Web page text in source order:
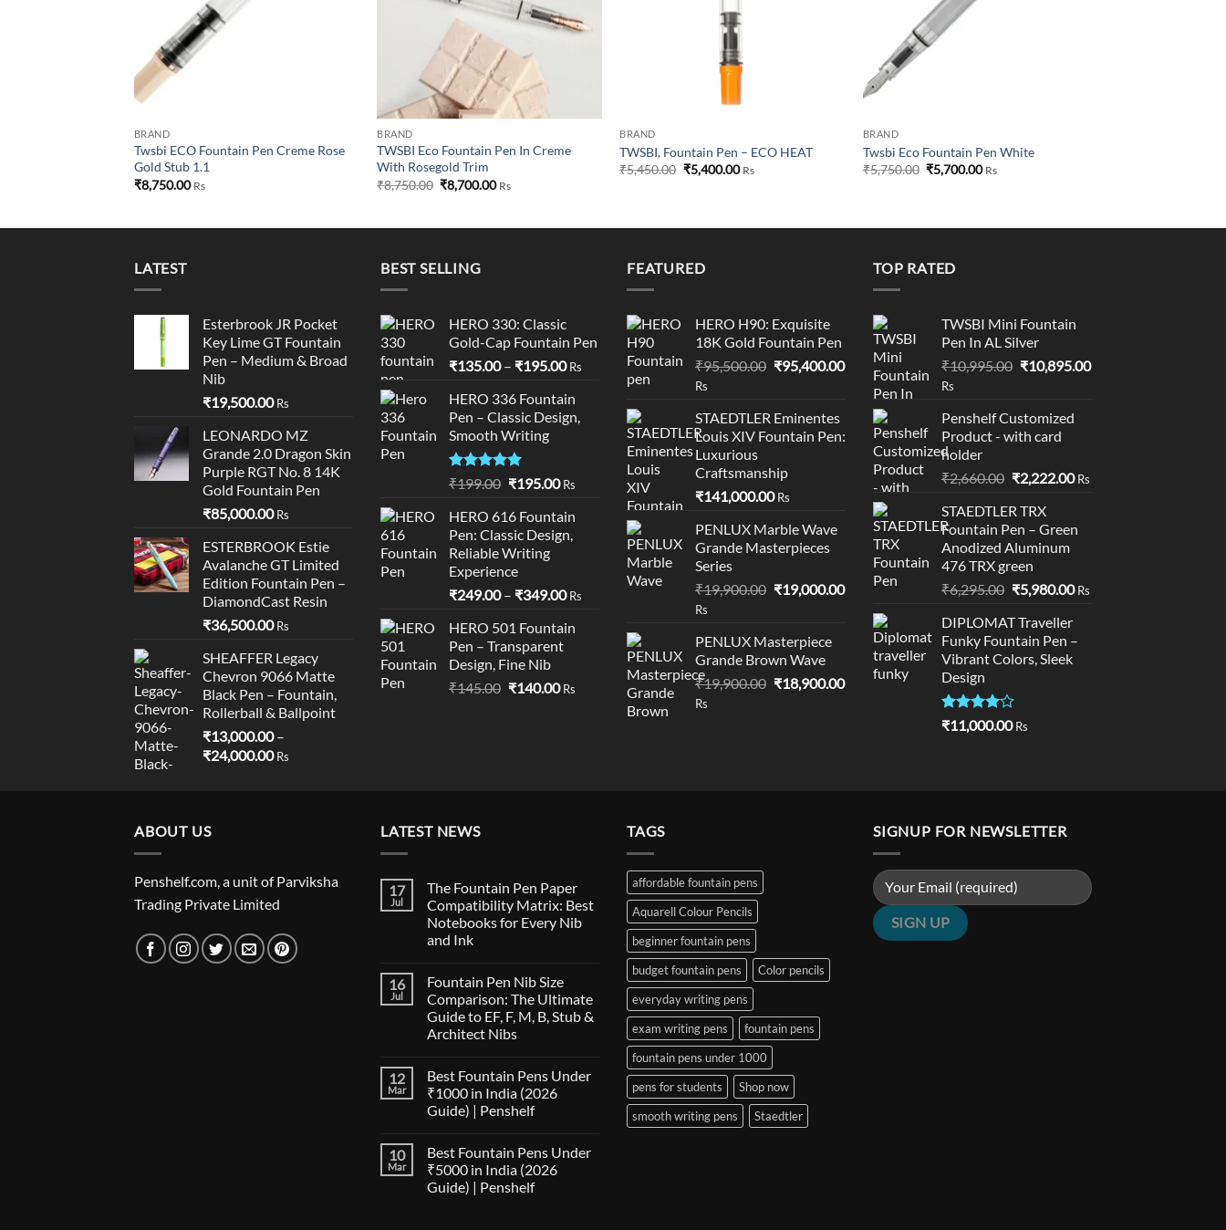
BRAND
Twsbi ECO Fountain Pen Creme Rose
Gold Stub 1.1
₹8,750.00 Rs
BRAND
TWSBI Eco Fountain Pen In Creme
With Rosegold Trim
₹8,750.00 Original
price
₹8,700.00Current
Rs
BRAND
TWSBI, Fountain Pen – ECO HEAT
₹5,450.00 Original
price
₹5,400.00Current
Rs
BRAND
Twsbi Eco Fountain Pen White
₹5,750.00 Original
price
₹5,700.00Current
Rs
LATEST
Esterbrook JR Pocket
Key Lime GT Fountain
Pen – Medium & Broad
Nib
₹19,500.00 Rs
LEONARDO MZ
Grande 2.0 Dragon Skin
Purple RGT No. 8 14K
Gold Fountain Pen
₹85,000.00 Rs
ESTERBROOK Estie
Avalanche GT Limited
Edition Fountain Pen –
DiamondCast Resin
₹36,500.00 Rs
SHEAFFER Legacy
Chevron 9066 Matte
Black Pen – Fountain,
Rollerball & Ballpoint
₹13,000.00 –
₹24,000.00Price
Rs
BEST SELLING
HERO 330: Classic
Gold-Cap Fountain Pen
₹135.00 – ₹195.00Price
₹135.00
through
Rs
HERO 336 Fountain
Pen – Classic Design,
Smooth Writing
Rated5.00
₹199.00 Original
was:
₹199.00.
₹195.00Current
is:
₹195.00.
Rs
HERO 616 Fountain
Pen: Classic Design,
Reliable Writing
Experience
₹249.00 – ₹349.00Price
₹249.00
Rs
HERO 501 Fountain
Pen – Transparent
Design, Fine Nib
₹145.00 Original
₹140.00Current
Rs
FEATURED
HERO H90: Exquisite
18K Gold Fountain Pen
₹95,500.00 Original
₹95,500.00.
₹95,400.00Current
price
₹95,400.00.
Rs
STAEDTLER Eminentes
Louis XIV Fountain Pen:
Luxurious
Craftsmanship
₹141,000.00 Rs
PENLUX Marble Wave
Grande Masterpieces
Series
₹19,900.00 Original
₹19,900.00.
₹19,000.00Current
₹19,000.00.
Rs
PENLUX Masterpiece
Grande Brown Wave
₹19,900.00 Original
₹18,900.00Current
Rs
TOP RATED
TWSBI Mini Fountain
Pen In AL Silver
₹10,995.00 Original
₹10,995.00.
₹10,895.00Current
Rs
Penshelf Customized
Product - with card
holder
₹2,660.00 Original
was:
₹2,660.00.
₹2,222.00Current
₹2,222.00.
Rs
STAEDTLER TRX
Fountain Pen – Green
Anodized Aluminum
476 TRX green
₹6,295.00 Original
was:
₹6,295.00.
₹5,980.00Current
₹5,980.00.
Rs
DIPLOMAT Traveller
Funky Fountain Pen –
Vibrant Colors, Sleek
Design
Rated
out
₹11,000.00 Rs
ABOUT US
Penshelf.com, a unit of Parviksha
Trading Private Limited
LATEST NEWS
17
Jul
The Fountain Pen Paper
Compatibility Matrix: Best
Notebooks for Every Nib
and Ink
on
The
Fountain
Pen
Paper
Compatibility
Notebooks
for
Every
Nib
16
Jul
Fountain Pen Nib Size
Comparison: The Ultimate
Guide to EF, F, M, B, Stub &
Architect Nibs
on
Fountain
Pen
Nib
The
Ultimate
Guide
to
EF,
12
Mar
Best Fountain Pens Under
₹1000 in India (2026
Guide) | Penshelf
on
Best
Fountain
Pens
10
Mar
Best Fountain Pens Under
₹5000 in India (2026
Guide) | Penshelf
TAGS
affordable fountain pens
Aquarell Colour Pencils
beginner fountain pens
budget fountain pens
Color pencils
everyday writing pens
exam writing pens
fountain pens
fountain pens under 1000
pens for students
Shop now
smooth writing pens
Staedtler
SIGNUP FOR NEWSLETTER